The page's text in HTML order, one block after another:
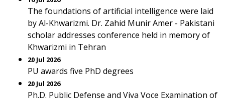
The foundations of artificial intelligence were laid
by Al-Khwarizmi. Dr. Zahid Munir Amer - Pakistani
scholar addresses conference held in memory of
Khwarizmi in Tehran
20 Jul 2026
PU awards five PhD degrees
20 Jul 2026
Ph.D. Public Defense and Viva Voce Examination of